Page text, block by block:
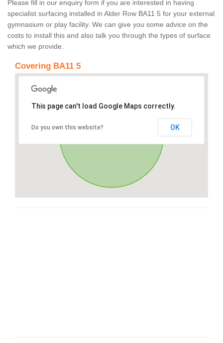
Please fill in our enquiry form if you are interested in having
specialist surfacing installed in Alder Row BA11 5 for your external
gymnasium or play facility. We can give you some advice on the
costs to install this and also talk you through the types of surface
which we provide.
Covering BA11 5
This page can't load Google Maps correctly.
Do you own this website? OK